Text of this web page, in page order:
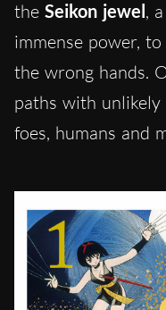
the Seikon jewel,
immense power,
the wrong hands.
paths with unlikely
foes, humans and